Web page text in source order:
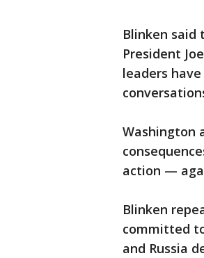
Blinken said
President
leaders
Washington
action —
Blinken
committed
and Russia